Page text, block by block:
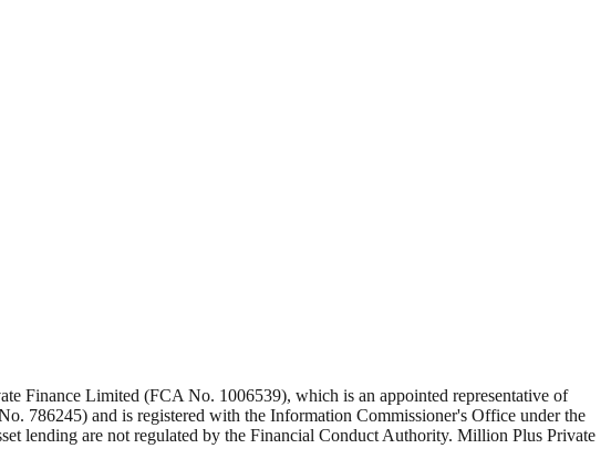
Finance Limited (FCA No. 1006539), which is an appointed representative of
786245) and is registered with the Information Commissioner's Office under the
lending are not regulated by the Financial Conduct Authority. Million Plus Private